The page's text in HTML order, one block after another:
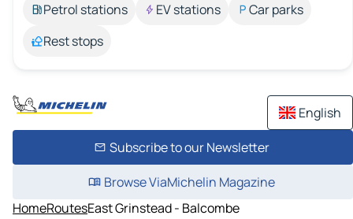
Petrol stations
EV stations
Car parks
Rest stops
English
Subscribe to our Newsletter
Browse ViaMichelin Magazine
HomeRoutesEast Grinstead - Balcombe